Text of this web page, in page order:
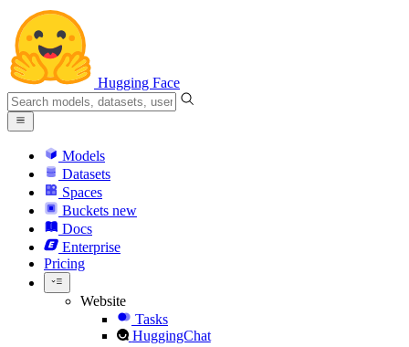
Hugging Face
Models
Datasets
Spaces
Buckets new
Docs
Enterprise
Pricing
Website
Tasks
HuggingChat